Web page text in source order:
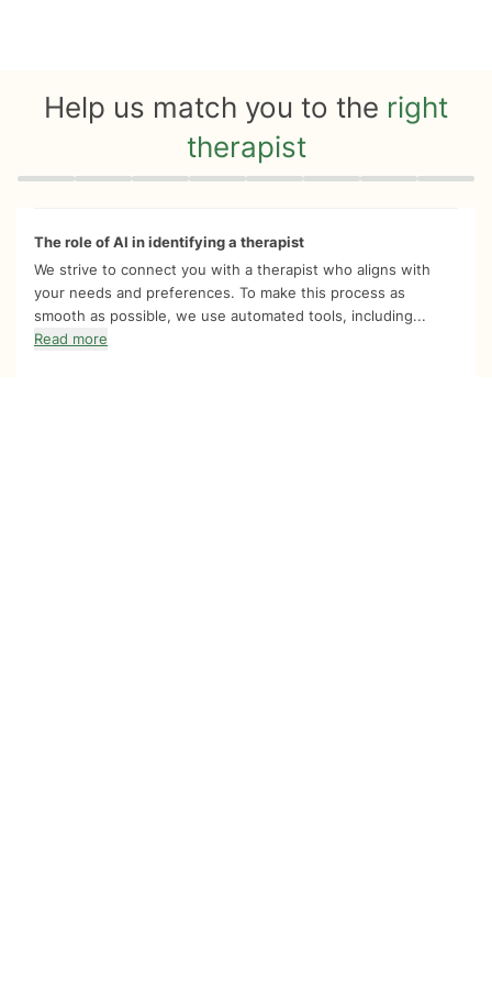
Help us match you to the right
therapist
Quiz progress 0 of 8
The role of AI in identifying a therapist
We strive to connect you with a therapist who aligns with
your needs and preferences. To make this process as
smooth as possible, we use automated tools, including...
Read more